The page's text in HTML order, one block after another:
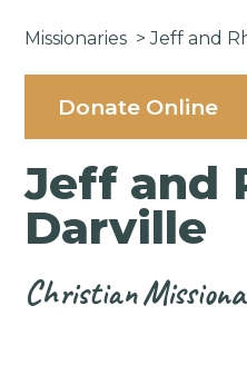
Missionaries >Jeff and
Donate Online
Jeff and
Darville
Christian